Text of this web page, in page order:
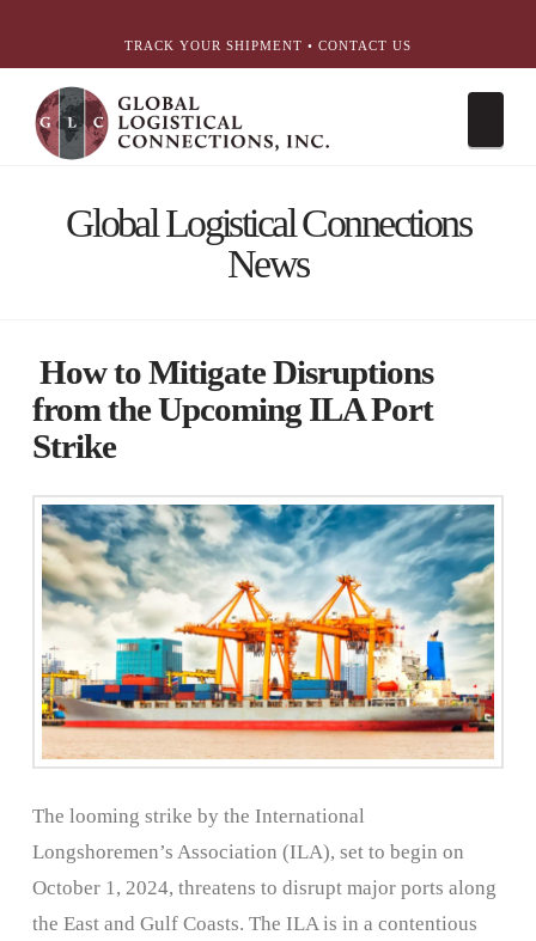
TRACK YOUR SHIPMENT • CONTACT US
Global Logistical Connections
News
How to Mitigate Disruptions
from the Upcoming ILA Port
Strike
The looming strike by the International
Longshoremen’s Association (ILA), set to begin on
October 1, 2024, threatens to disrupt major ports along
the East and Gulf Coasts. The ILA is in a contentious